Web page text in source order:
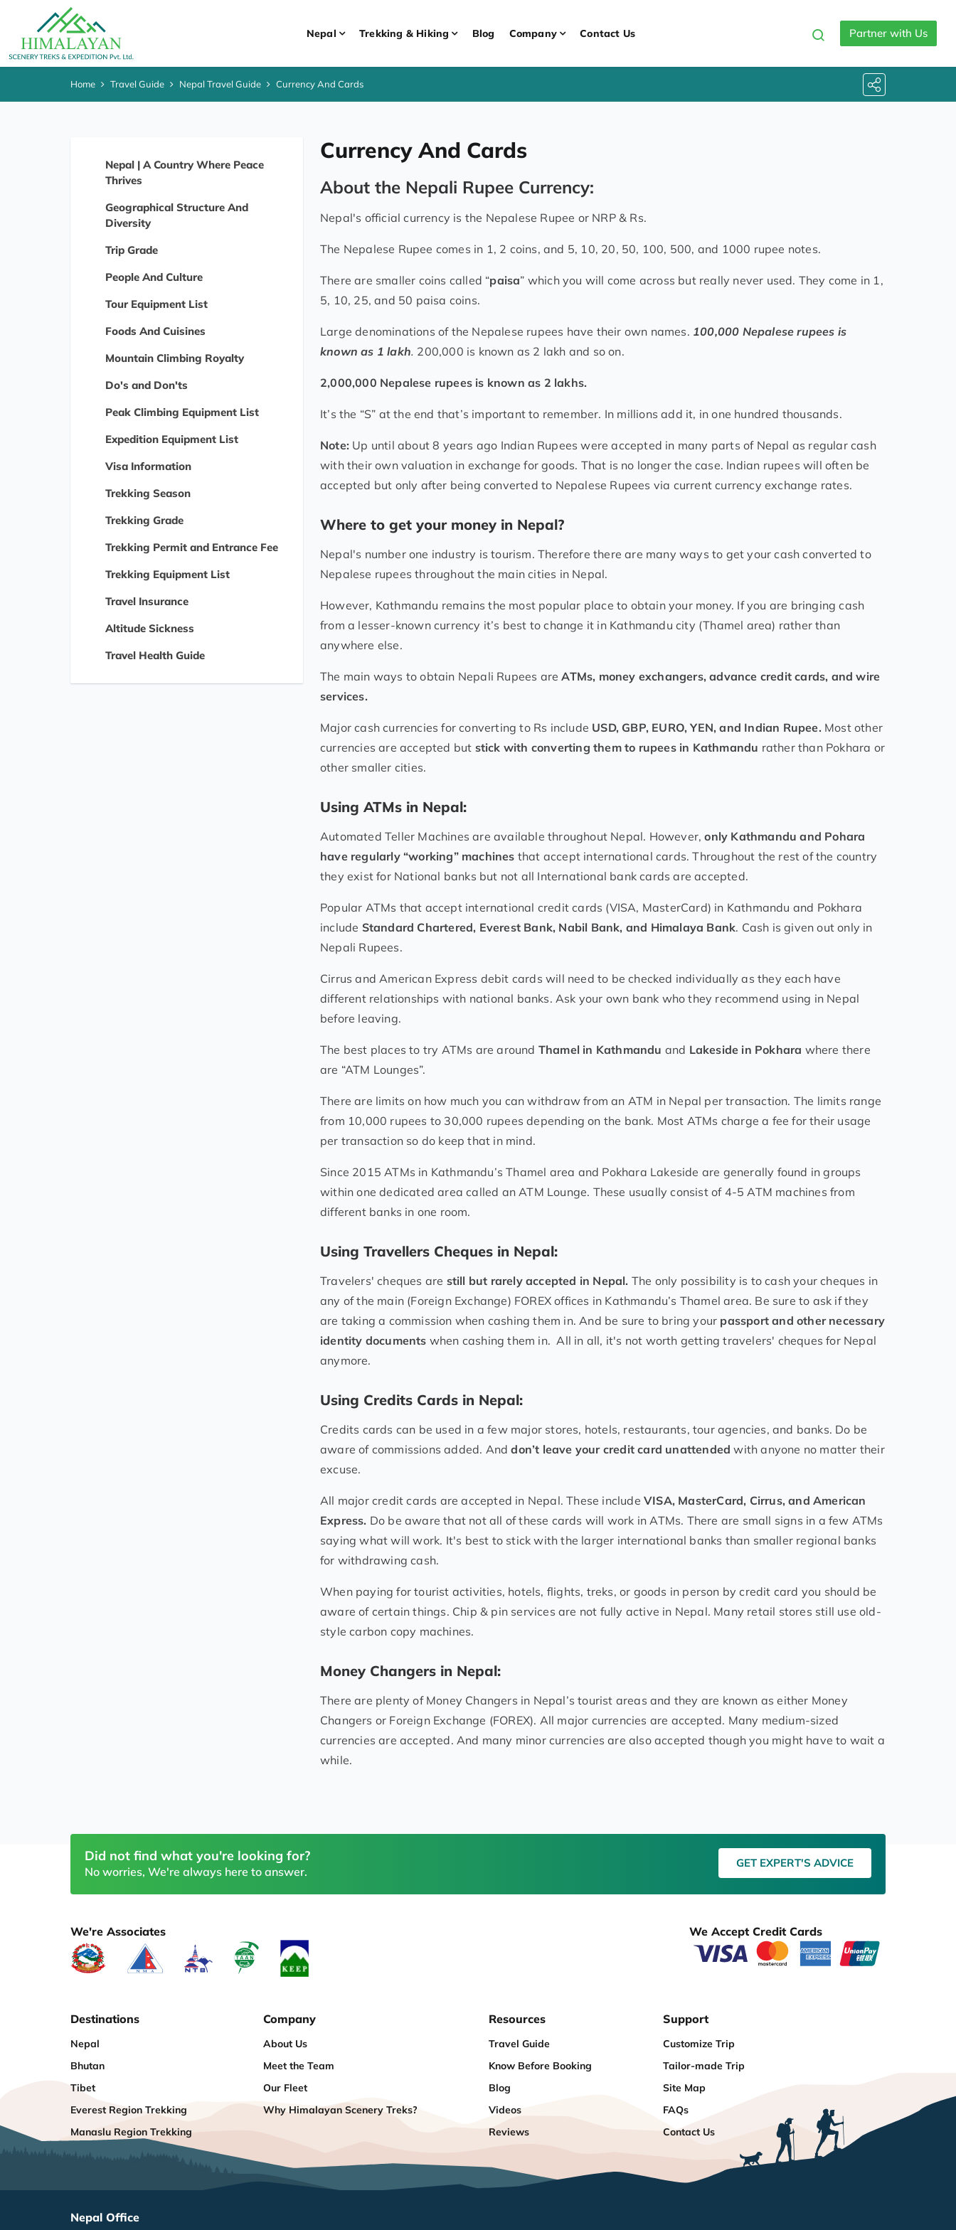
Nepal Trekking & Hiking Blog Company Contact Us Partner with Us
Home Travel Guide Nepal Travel Guide Currency And Cards
Currency And Cards
About the Nepali Rupee Currency:
Nepal's official currency is the Nepalese Rupee or NRP & Rs.
The Nepalese Rupee comes in 1, 2 coins, and 5, 10, 20, 50, 100, 500, and 1000 rupee notes.
There are smaller coins called “paisa” which you will come across but really never used. They come in 1,
5, 10, 25, and 50 paisa coins.
Large denominations of the Nepalese rupees have their own names. 100,000 Nepalese rupees is
known as 1 lakh. 200,000 is known as 2 lakh and so on.
2,000,000 Nepalese rupees is known as 2 lakhs.
It’s the “S” at the end that’s important to remember. In millions add it, in one hundred thousands.
Note: Up until about 8 years ago Indian Rupees were accepted in many parts of Nepal as regular cash
with their own valuation in exchange for goods. That is no longer the case. Indian rupees will often be
accepted but only after being converted to Nepalese Rupees via current currency exchange rates.
Where to get your money in Nepal?
Nepal's number one industry is tourism. Therefore there are many ways to get your cash converted to
Nepalese rupees throughout the main cities in Nepal.
However, Kathmandu remains the most popular place to obtain your money. If you are bringing cash
from a lesser-known currency it’s best to change it in Kathmandu city (Thamel area) rather than
anywhere else.
The main ways to obtain Nepali Rupees areATMs, money exchangers, advance credit cards, and wire
services.
Major cash currencies for converting to Rs include USD, GBP, EURO, YEN, and Indian Rupee. Most other
currencies are accepted but stick with converting them to rupees in Kathmandu rather than Pokhara or
other smaller cities.
Using ATMs in Nepal:
Automated Teller Machines are available throughout Nepal. However,only Kathmandu and Pohara
have regularly “working” machines that accept international cards. Throughout the rest of the country
they exist for National banks but not all International bank cards are accepted.
Popular ATMs that accept international credit cards (VISA, MasterCard) in Kathmandu and Pokhara
include Standard Chartered, Everest Bank, Nabil Bank, and Himalaya Bank. Cash is given out only in
Nepali Rupees.
Cirrus and American Express debit cards will need to be checked individually as they each have
different relationships with national banks. Ask your own bank who they recommend using in Nepal
before leaving.
The best places to try ATMs are around Thamel in Kathmandu and Lakeside in Pokhara where there
are “ATM Lounges”.
There are limits on how much you can withdraw from an ATM in Nepal per transaction. The limits range
from 10,000 rupees to 30,000 rupees depending on the bank. Most ATMs charge a fee for their usage
per transaction so do keep that in mind.
Since 2015 ATMs in Kathmandu’s Thamel area and Pokhara Lakeside are generally found in groups
within one dedicated area called an ATM Lounge. These usually consist of 4-5 ATM machines from
different banks in one room.
Using Travellers Cheques in Nepal:
Travelers' cheques are still but rarely accepted in Nepal. The only possibility is to cash your cheques in
any of the main (Foreign Exchange) FOREX offices in Kathmandu’s Thamel area. Be sure to ask if they
are taking a commission when cashing them in. And be sure to bring your passport and other necessary
identity documents when cashing them in. All in all, it's not worth getting travelers' cheques for Nepal
anymore.
Using Credits Cards in Nepal:
Credits cards can be used in a few major stores, hotels, restaurants, tour agencies, and banks. Do be
aware of commissions added. Anddon’t leave your credit card unattendedwith anyone no matter their
excuse.
All major credit cards are accepted in Nepal. These include VISA, MasterCard, Cirrus, and American
Express. Do be aware that not all of these cards will work in ATMs. There are small signs in a few ATMs
saying what will work. It's best to stick with the larger international banks than smaller regional banks
for withdrawing cash.
When paying for tourist activities, hotels, flights, treks, or goods in person by credit card you should be
aware of certain things. Chip & pin services are not fully active in Nepal. Many retail stores still use old-
style carbon copy machines.
Money Changers in Nepal:
There are plenty of Money Changers in Nepal’s tourist areas and they are known as either Money
Changers or Foreign Exchange (FOREX). All major currencies are accepted. Many medium-sized
currencies are accepted. And many minor currencies are also accepted though you might have to wait a
while.
Nepal | A Country Where Peace
Thrives
Geographical Structure And
Diversity
Trip Grade
People And Culture
Tour Equipment List
Foods And Cuisines
Mountain Climbing Royalty
Do's and Don'ts
Peak Climbing Equipment List
Expedition Equipment List
Visa Information
Trekking Season
Trekking Grade
Trekking Permit and Entrance Fee
Trekking Equipment List
Travel Insurance
Altitude Sickness
Travel Health Guide
Did not find what you're looking for?
No worries, We're always here to answer.
GET EXPERT'S ADVICE
We're Associates We Accept Credit Cards
Destinations
Nepal
Bhutan
Tibet
Everest Region Trekking
Manaslu Region Trekking
Company
About Us
Meet the Team
Our Fleet
Why Himalayan Scenery Treks?
Resources
Travel Guide
Know Before Booking
Blog
Videos
Reviews
Support
Customize Trip
Tailor-made Trip
Site Map
FAQs
Contact Us
Nepal Office